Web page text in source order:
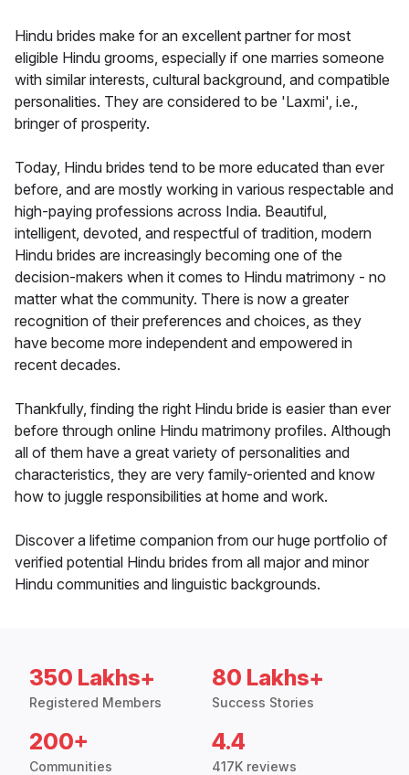
Hindu brides make for an excellent partner for most
eligible Hindu grooms, especially if one marries someone
with similar interests, cultural background, and compatible
personalities. They are considered to be 'Laxmi', i.e.,
bringer of prosperity.
Today, Hindu brides tend to be more educated than ever
before, and are mostly working in various respectable and
high-paying professions across India. Beautiful,
intelligent, devoted, and respectful of tradition, modern
Hindu brides are increasingly becoming one of the
decision-makers when it comes to Hindu matrimony - no
matter what the community. There is now a greater
recognition of their preferences and choices, as they
have become more independent and empowered in
recent decades.
Thankfully, finding the right Hindu bride is easier than ever
before through online Hindu matrimony profiles. Although
all of them have a great variety of personalities and
characteristics, they are very family-oriented and know
how to juggle responsibilities at home and work.
Discover a lifetime companion from our huge portfolio of
verified potential Hindu brides from all major and minor
Hindu communities and linguistic backgrounds.
350 Lakhs+
Registered Members
80 Lakhs+
Success Stories
200+
Communities
4.4
417K reviews